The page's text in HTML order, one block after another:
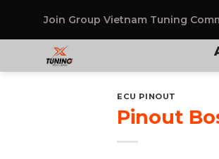
Join Group Vietnam Tuning
ECU PINOUT
Pinout